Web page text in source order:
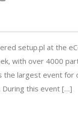
setup.pl at the
with over 4000
the largest event for
During this event […]